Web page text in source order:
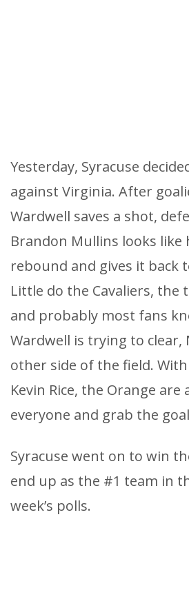
Yesterday, Syracuse
against Virginia. After
Wardwell saves a shot,
Brandon Mullins looks like
rebound and gives it back
Little do the Cavaliers, the
and probably most fans
Wardwell is trying to clear,
other side of the field.
Kevin Rice, the Orange are
everyone and grab the
Syracuse went on to win
end up as the #1 team in
week’s polls.